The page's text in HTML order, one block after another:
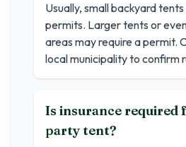
Usually, small backyard
permits. Larger tents or
areas may require a permit.
local municipality to confirm
Is insurance required
party tent?